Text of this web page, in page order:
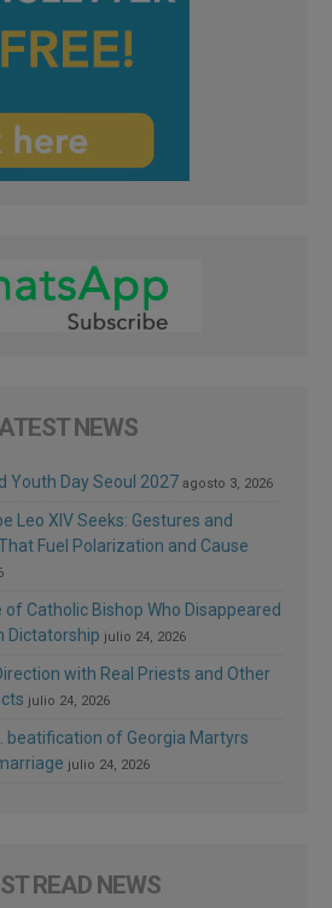
NEWS
Youth Day Seoul 2027 agosto 3, 2026
Leo XIV Seeks: Gestures and
Fuel Polarization and Cause
of Catholic Bishop Who Disappeared
Dictatorship julio 24, 2026
with Real Priests and Other
julio 24, 2026
beatification of Georgia Martyrs
julio 24, 2026
READ NEWS